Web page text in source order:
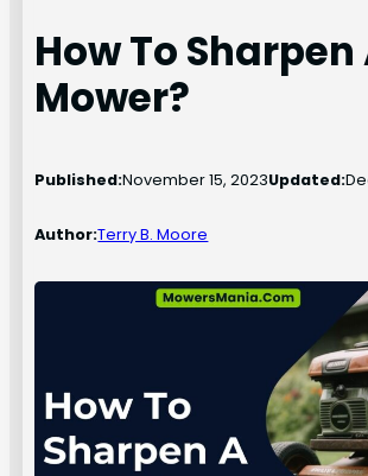
How To Sharpen
Mower?
Published:November 15, 2023Updated:
Author:Terry B. Moore